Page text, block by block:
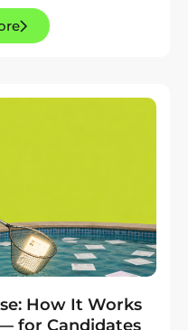
How It Works
for Candidates